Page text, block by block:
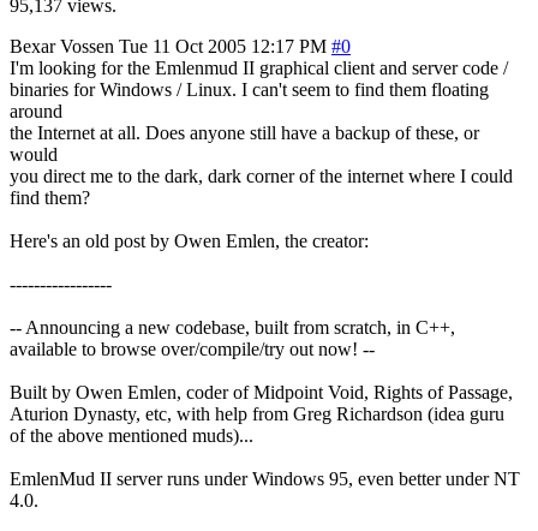
95,137 views.
Bexar Vossen Tue 11 Oct 2005 12:17 PM #0
I'm looking for the Emlenmud II graphical client and server code /
binaries for Windows / Linux. I can't seem to find them floating
around
the Internet at all. Does anyone still have a backup of these, or
would
you direct me to the dark, dark corner of the internet where I could
find them?
Here's an old post by Owen Emlen, the creator:
-----------------
-- Announcing a new codebase, built from scratch, in C++,
available to browse over/compile/try out now! --
Built by Owen Emlen, coder of Midpoint Void, Rights of Passage,
Aturion Dynasty, etc, with help from Greg Richardson (idea guru
of the above mentioned muds)...
EmlenMud II server runs under Windows 95, even better under NT
4.0.